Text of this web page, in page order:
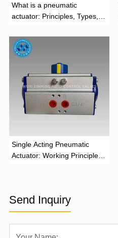
What is a pneumatic
actuator: Principles, Types,
‌Single Acting Pneumatic
Actuator: Working Principle,
Send Inquiry